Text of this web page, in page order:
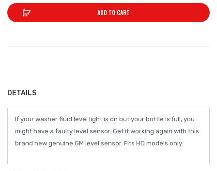
ADD TO CART
DETAILS
If your washer fluid level light is on but your bottle is full, you
might have a faulty level sensor. Get it working again with this
brand new genuine GM level sensor. Fits HD models only.